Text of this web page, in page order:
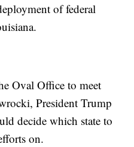
of federal
Oval Office to meet
President Trump
decide which state to
on.